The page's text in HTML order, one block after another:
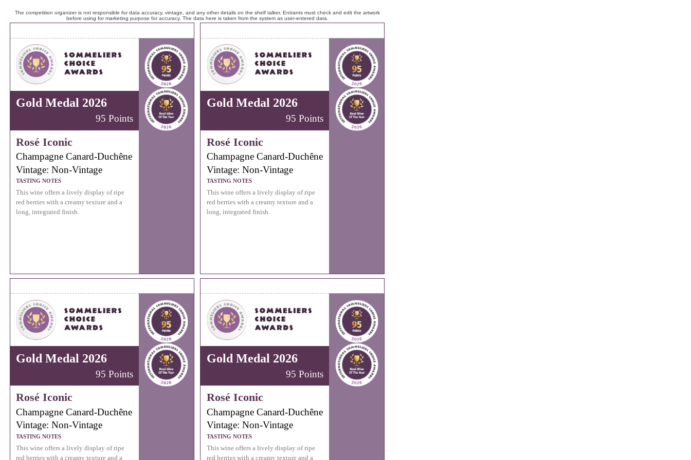
The competition organizer is not responsible for data accuracy, vintage, and any other details on the shelf talker. Entrants must check and edit the artwork
before using for marketing purpose for accuracy. The data here is taken from the system as user-entered data.
Gold Medal 2026
95 Points
Rosé Iconic
Champagne Canard-Duchêne
Vintage: Non-Vintage
TASTING NOTES
This wine offers a lively display of ripe
red berries with a creamy texture and a
long, integrated finish.
Gold Medal 2026
95 Points
Rosé Iconic
Champagne Canard-Duchêne
Vintage: Non-Vintage
TASTING NOTES
This wine offers a lively display of ripe
red berries with a creamy texture and a
long, integrated finish.
Gold Medal 2026
95 Points
Rosé Iconic
Champagne Canard-Duchêne
Vintage: Non-Vintage
TASTING NOTES
This wine offers a lively display of ripe
red berries with a creamy texture and a
Gold Medal 2026
95 Points
Rosé Iconic
Champagne Canard-Duchêne
Vintage: Non-Vintage
TASTING NOTES
This wine offers a lively display of ripe
red berries with a creamy texture and a